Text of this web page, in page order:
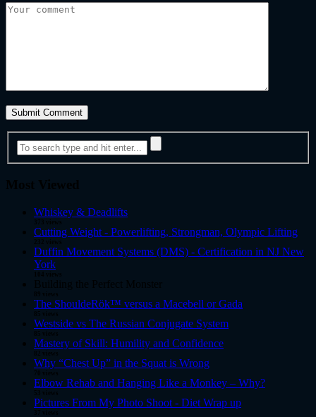
Most Viewed
Whiskey & Deadlifts
373 views
Cutting Weight - Powerlifting, Strongman, Olympic Lifting
232 views
Duffin Movement Systems (DMS) - Certification in NJ New
York
104 views
Building the Perfect Monster
89 views
The ShouldeRök™ versus a Macebell or Gada
85 views
Westside vs The Russian Conjugate System
85 views
Mastery of Skill: Humility and Confidence
82 views
Why “Chest Up” in the Squat is Wrong
70 views
Elbow Rehab and Hanging Like a Monkey – Why?
53 views
Pictures From My Photo Shoot - Diet Wrap up
37 views